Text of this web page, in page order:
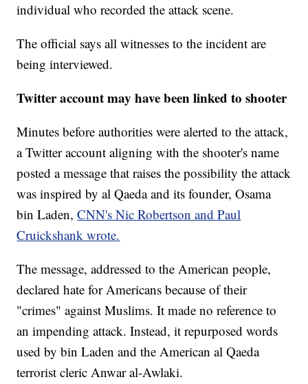
individual who recorded the attack scene.
The official says all witnesses to the incident are
being interviewed.
Twitter account may have been linked to shooter
Minutes before authorities were alerted to the attack,
a Twitter account aligning with the shooter's name
posted a message that raises the possibility the attack
was inspired by al Qaeda and its founder, Osama
bin Laden,CNN's Nic Robertson and Paul
Cruickshank wrote.
The message, addressed to the American people,
declared hate for Americans because of their
"crimes" against Muslims. It made no reference to
an impending attack. Instead, it repurposed words
used by bin Laden and the American al Qaeda
terrorist cleric Anwar al-Awlaki.